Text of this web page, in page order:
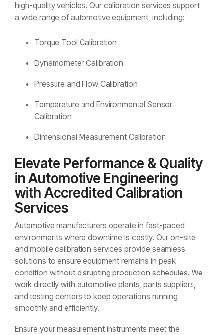
high-quality vehicles. Our calibration services support
a wide range of automotive equipment, including:
Torque Tool Calibration
Dynamometer Calibration
Pressure and Flow Calibration
Temperature and Environmental Sensor
Calibration
Dimensional Measurement Calibration
Elevate Performance & Quality
in Automotive Engineering
with Accredited Calibration
Services
Automotive manufacturers operate in fast-paced
environments where downtime is costly. Our on-site
and mobile calibration services provide seamless
solutions to ensure equipment remains in peak
condition without disrupting production schedules. We
work directly with automotive plants, parts suppliers,
and testing centers to keep operations running
smoothly and efficiently.
Ensure your measurement instruments meet the